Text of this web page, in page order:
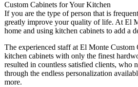
Custom Cabinets for Your Kitchen
If you are the type of person that is
greatly improve your quality of life. At El
home and using kitchen cabinets to add a
The experienced staff at El Monte
kitchen cabinets with only the finest
resulted in countless satisfied clients, who
through the endless personalization
more.